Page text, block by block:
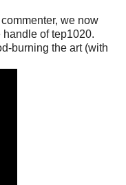
we now
handle of tep1020.
burning the art (with